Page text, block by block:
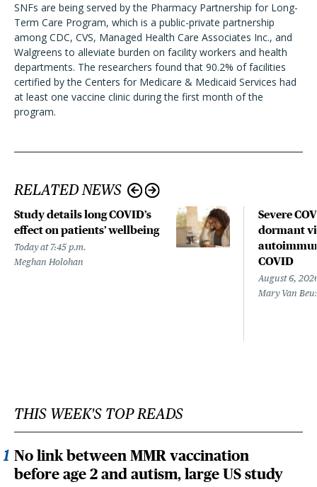
SNFs are being served by the Pharmacy Partnership for Long-
Term Care Program, which is a public-private partnership
among CDC, CVS, Managed Health Care Associates Inc., and
Walgreens to alleviate burden on facility workers and health
departments. The researchers found that 90.2% of facilities
certified by the Centers for Medicare & Medicaid Services had
at least one vaccine clinic during the first month of the
program.
RELATED NEWS
Study details long COVID’s
effect on patients’ wellbeing
Today at 7:45 p.m.
Meghan Holohan
Severe
dormant
COVID
August 6,
Mary Van
THIS WEEK'S TOP READS
No link between MMR vaccination
before age 2 and autism, large US study